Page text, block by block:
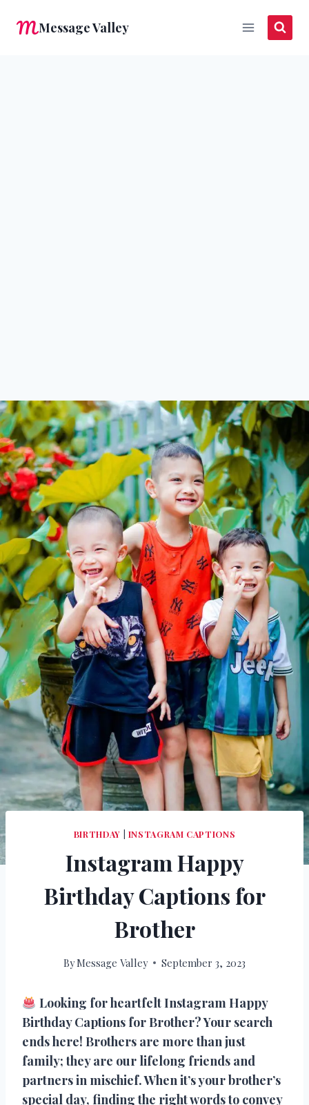
Message Valley
BIRTHDAY INSTAGRAM CAPTIONS
Instagram Happy
Birthday Captions for
Brother
ByMessage Valley September 3, 2023
Looking for heartfelt Instagram Happy
Birthday Captions for Brother? Your search
ends here! Brothers are more than just
family; they are our lifelong friends and
partners in mischief. When it’s your brother’s
special day, finding the right words to convey